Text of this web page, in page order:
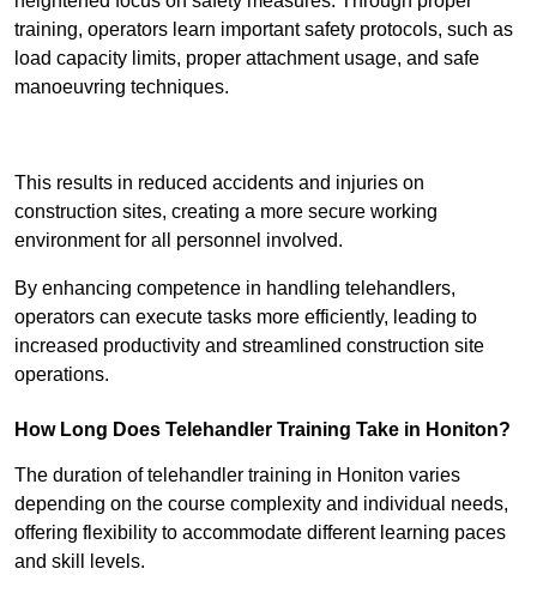
training, operators learn important safety protocols, such as
load capacity limits, proper attachment usage, and safe
manoeuvring techniques.
This results in reduced accidents and injuries on
construction sites, creating a more secure working
environment for all personnel involved.
By enhancing competence in handling telehandlers,
operators can execute tasks more efficiently, leading to
increased productivity and streamlined construction site
operations.
How Long Does Telehandler Training Take in Honiton?
The duration of telehandler training in Honiton varies
depending on the course complexity and individual needs,
offering flexibility to accommodate different learning paces
and skill levels.